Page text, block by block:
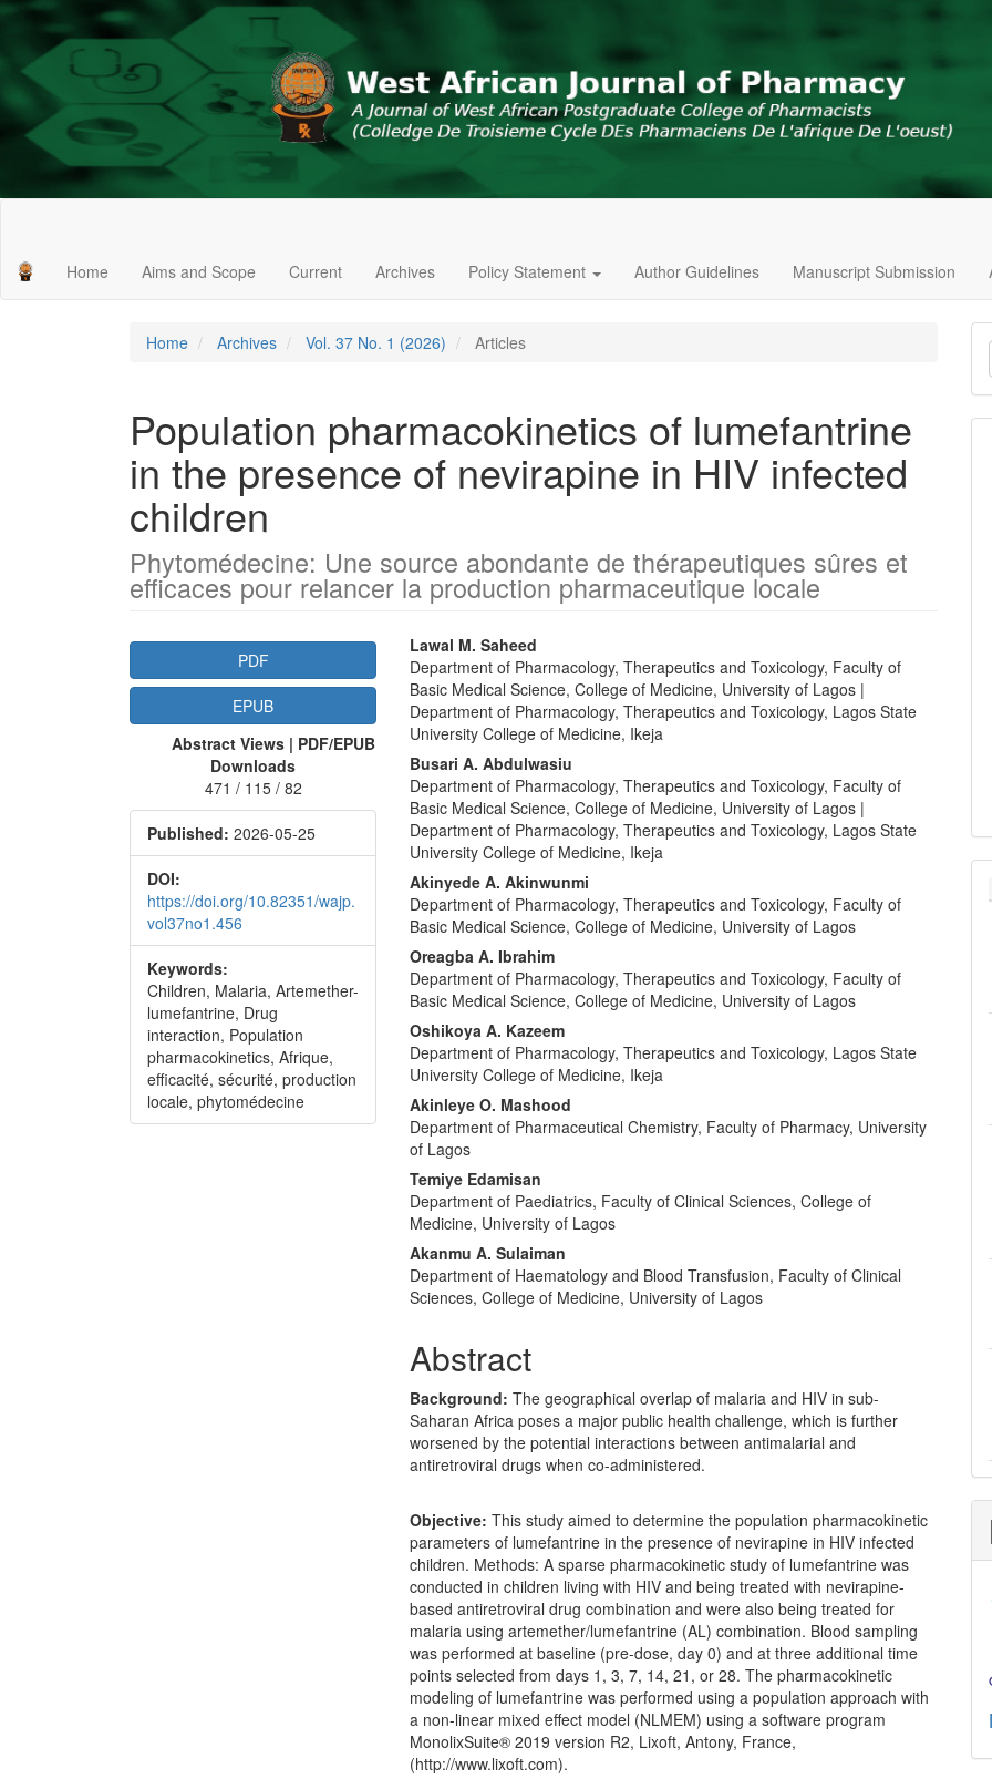
Content
Sidebar
Home Aims and Scope Current Archives Policy Statement Author Guidelines Manuscript Submission
Home Archives Vol. 37 No. 1 (2026) Articles
Population pharmacokinetics of lumefantrine
in the presence of nevirapine in HIV infected
children
Phytomédecine: Une source abondante de thérapeutiques sûres et
efficaces pour relancer la production pharmaceutique locale
Article
Sidebar
PDF
EPUB
Abstract Views | PDF/EPUB
Downloads
471 / 115 / 82
Published: 2026-05-25
DOI:
https://doi.org/10.82351/wajp.
vol37no1.456
Keywords:
Children, Malaria, Artemether-
lumefantrine, Drug
interaction, Population
pharmacokinetics, Afrique,
efficacité, sécurité, production
locale, phytomédecine
Main
Article
Content
Lawal M. Saheed
Department of Pharmacology, Therapeutics and Toxicology, Faculty of
Basic Medical Science, College of Medicine, University of Lagos |
Department of Pharmacology, Therapeutics and Toxicology, Lagos State
University College of Medicine, Ikeja
Busari A. Abdulwasiu
Department of Pharmacology, Therapeutics and Toxicology, Faculty of
Basic Medical Science, College of Medicine, University of Lagos |
Department of Pharmacology, Therapeutics and Toxicology, Lagos State
University College of Medicine, Ikeja
Akinyede A. Akinwunmi
Department of Pharmacology, Therapeutics and Toxicology, Faculty of
Basic Medical Science, College of Medicine, University of Lagos
Oreagba A. Ibrahim
Department of Pharmacology, Therapeutics and Toxicology, Faculty of
Basic Medical Science, College of Medicine, University of Lagos
Oshikoya A. Kazeem
Department of Pharmacology, Therapeutics and Toxicology, Lagos State
University College of Medicine, Ikeja
Akinleye O. Mashood
Department of Pharmaceutical Chemistry, Faculty of Pharmacy, University
of Lagos
Temiye Edamisan
Department of Paediatrics, Faculty of Clinical Sciences, College of
Medicine, University of Lagos
Akanmu A. Sulaiman
Department of Haematology and Blood Transfusion, Faculty of Clinical
Sciences, College of Medicine, University of Lagos
Abstract
Background: The geographical overlap of malaria and HIV in sub-
Saharan Africa poses a major public health challenge, which is further
worsened by the potential interactions between antimalarial and
antiretroviral drugs when co-administered.
Objective: This study aimed to determine the population pharmacokinetic
parameters of lumefantrine in the presence of nevirapine in HIV infected
children. Methods: A sparse pharmacokinetic study of lumefantrine was
conducted in children living with HIV and being treated with nevirapine-
based antiretroviral drug combination and were also being treated for
malaria using artemether/lumefantrine (AL) combination. Blood sampling
was performed at baseline (pre-dose, day 0) and at three additional time
points selected from days 1, 3, 7, 14, 21, or 28. The pharmacokinetic
modeling of lumefantrine was performed using a population approach with
a non-linear mixed effect model (NLMEM) using a software program
MonolixSuite® 2019 version R2, Lixoft, Antony, France,
(http://www.lixoft.com).
a